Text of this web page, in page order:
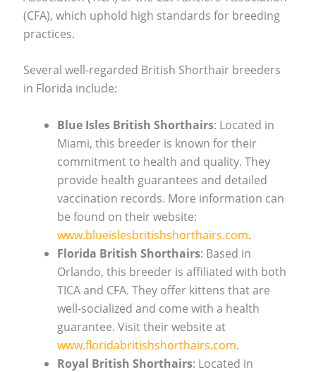
(CFA), which uphold high standards for breeding
practices.
Several well-regarded British Shorthair breeders
in Florida include:
Blue Isles British Shorthairs: Located in
Miami, this breeder is known for their
commitment to health and quality. They
provide health guarantees and detailed
vaccination records. More information can
be found on their website:
www.blueislesbritishshorthairs.com.
Florida British Shorthairs: Based in
Orlando, this breeder is affiliated with both
TICA and CFA. They offer kittens that are
well-socialized and come with a health
guarantee. Visit their website at
www.floridabritishshorthairs.com.
Royal British Shorthairs: Located in